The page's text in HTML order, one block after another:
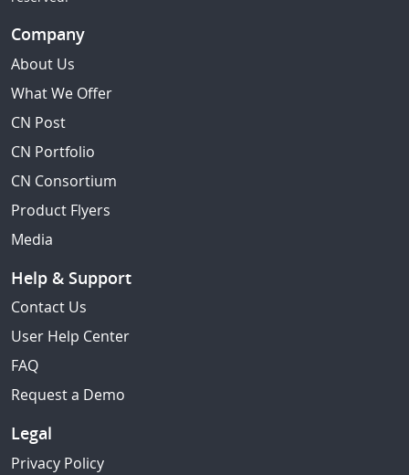
Company
About Us
What We Offer
CN Post
CN Portfolio
CN Consortium
Product Flyers
Media
Help & Support
Contact Us
User Help Center
FAQ
Request a Demo
Legal
Privacy Policy